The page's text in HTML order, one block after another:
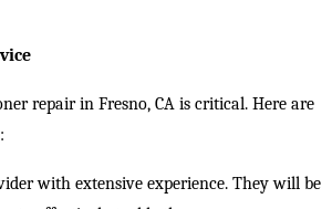
repair in Fresno, CA is critical. Here are
with extensive experience. They will be